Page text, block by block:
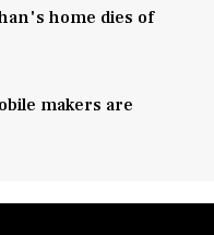
home dies of
makers are